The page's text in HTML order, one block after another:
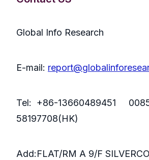
Global Info Research
E-mail:
Tel: +86-13660489451
58197708(HK)
Add:FLAT/RM A 9/F